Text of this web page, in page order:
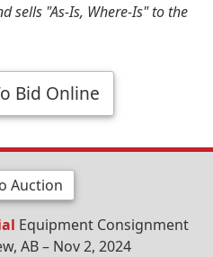
sells "As-Is, Where-Is" to the
Bid Online
Auction
Equipment Consignment
AB – Nov 2, 2024